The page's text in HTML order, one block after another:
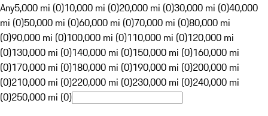
Any5,000 mi (0)10,000 mi (0)20,000 mi (0)30,000 mi (0)40,000
mi (0)50,000 mi (0)60,000 mi (0)70,000 mi (0)80,000 mi
(0)90,000 mi (0)100,000 mi (0)110,000 mi (0)120,000 mi
(0)130,000 mi (0)140,000 mi (0)150,000 mi (0)160,000 mi
(0)170,000 mi (0)180,000 mi (0)190,000 mi (0)200,000 mi
(0)210,000 mi (0)220,000 mi (0)230,000 mi (0)240,000 mi
(0)250,000 mi (0)